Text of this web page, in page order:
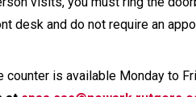
desk and do not require an
counter is available Monday to